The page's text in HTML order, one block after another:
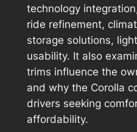
technology
ride refinement,
storage solutions,
usability. It also
trims influence the
and why the Corolla
drivers seeking
affordability.